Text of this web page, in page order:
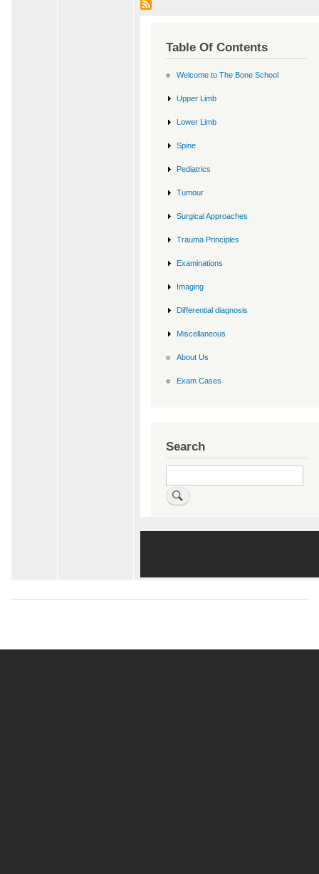
Table Of Contents
Welcome to The Bone School
Upper Limb
Lower Limb
Spine
Pediatrics
Tumour
Surgical Approaches
Trauma Principles
Examinations
Imaging
Differential diagnosis
Miscellaneous
About Us
Exam Cases
Search